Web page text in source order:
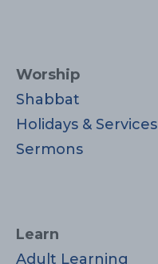
Worship
Shabbat
Holidays & Services
Sermons
Learn
Adult Learning